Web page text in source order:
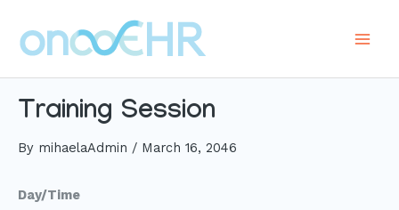
content
Training Session
By mihaelaAdmin / March 16, 2046
Day/Time